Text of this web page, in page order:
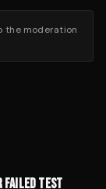
the moderation
FAILED TEST